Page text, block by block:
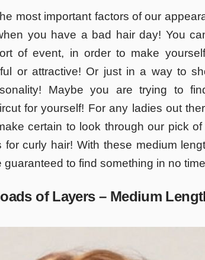
most important factors of our
you have a bad hair day! You
of event, in order to make
or attractive! Or just in a way to
Maybe you are trying to
for yourself! For any ladies out
certain to look through our pick
for curly hair! With these medium
guaranteed to find something in no
of Layers – Medium